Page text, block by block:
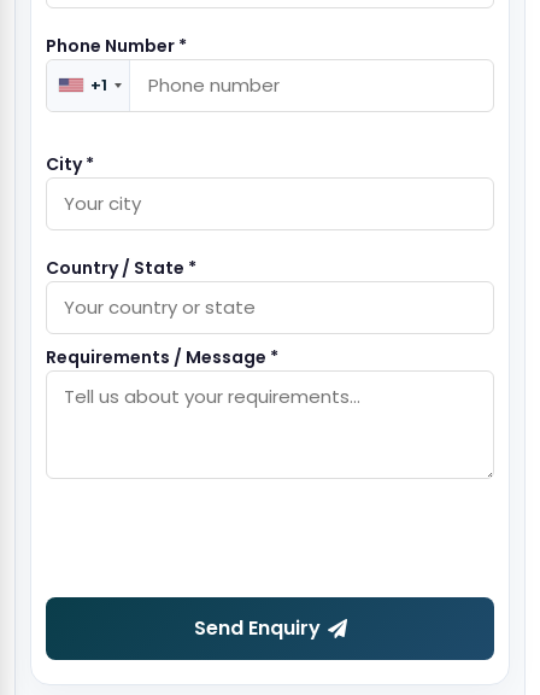
Phone Number *
+1
City *
Country / State *
Requirements / Message *
Send Enquiry